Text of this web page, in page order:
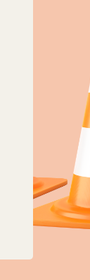
planning,